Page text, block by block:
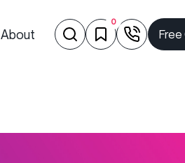
About
0